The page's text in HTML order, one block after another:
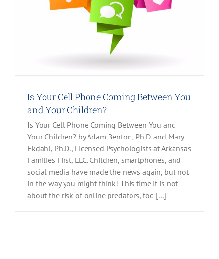
Is Your Cell Phone Coming Between You
and Your Children?
Is Your Cell Phone Coming Between You and
Your Children? by Adam Benton, Ph.D. and Mary
Ekdahl, Ph.D., Licensed Psychologists at Arkansas
Families First, LLC. Children, smartphones, and
social media have made the news again, but not
in the way you might think! This time it is not
about the risk of online predators, too [...]